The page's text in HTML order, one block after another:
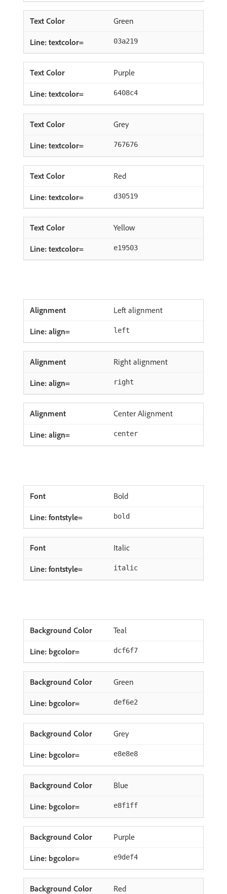
Green
03a219
Purple
6408c4
Grey
767676
Red
d30519
Yellow
e19503
Left alignment
left
Right alignment
right
Center Alignment
center
Bold
bold
Italic
italic
Teal
dcf6f7
Green
def6e2
Grey
e8e8e8
Blue
e8f1ff
Purple
e9def4
Red